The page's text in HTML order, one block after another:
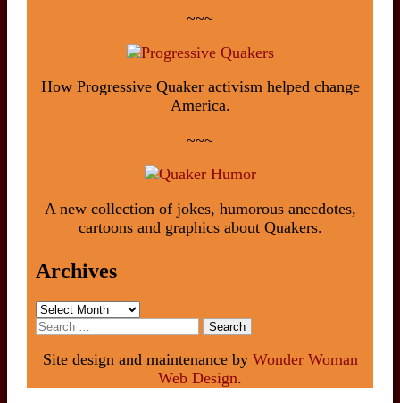
~~~
How Progressive Quaker activism helped change
America.
~~~
A new collection of jokes, humorous anecdotes,
cartoons and graphics about Quakers.
Archives
Archives
Search
Site design and maintenance by Wonder Woman
Web Design.